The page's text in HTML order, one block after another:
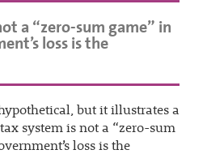
a “zero-sum game” in
loss is the
but it illustrates a
system is not a “zero-sum
loss is the